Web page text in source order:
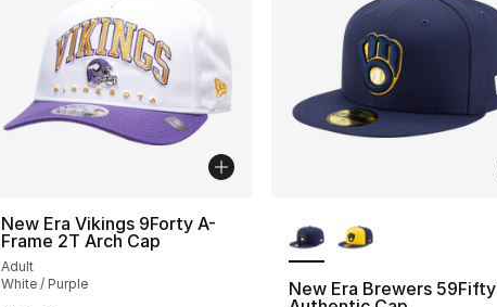
New Era Vikings 9Forty A-
Frame 2T Arch Cap
Adult
White / Purple
New Era Brewers 59Fifty